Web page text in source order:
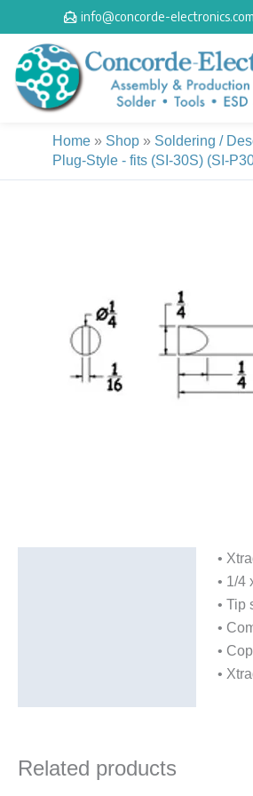
to
content
info@concorde-electronics.com
Home » Shop » Soldering /
Plug-Style - fits (SI-30S) (SI-
•
• 1/4
• Tip
•
•
•
Related products